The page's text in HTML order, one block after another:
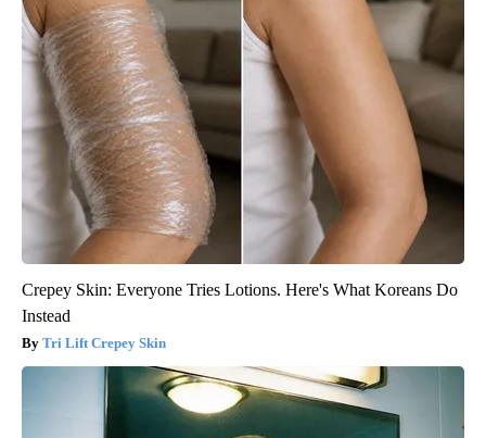
Crepey Skin: Everyone Tries Lotions. Here's What Koreans Do
Instead
Tri Lift Crepey Skin